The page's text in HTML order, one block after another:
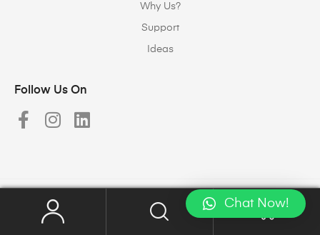
Why Us?
Support
Ideas
Follow Us On
Copyright © 2023 Halomax Lighting Solutions . All rights reserved.
0
Chat Now!